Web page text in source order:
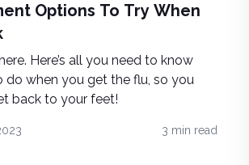
Options To Try When
Here’s all you need to know
when you get the flu, so you
back to your feet!
3 min read